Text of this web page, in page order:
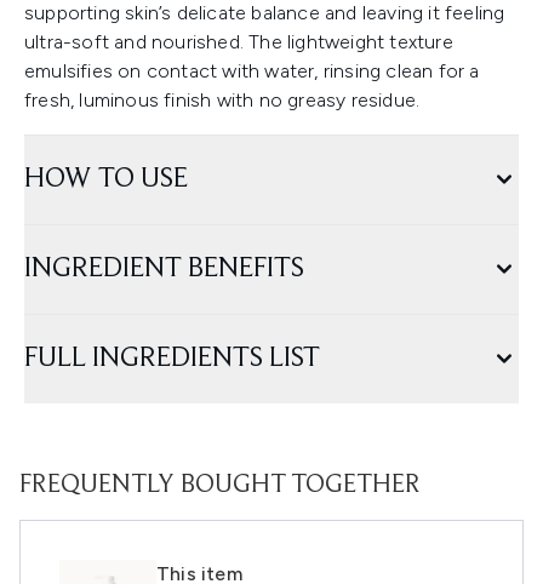
supporting skin’s delicate balance and leaving it feeling
ultra-soft and nourished. The lightweight texture
emulsifies on contact with water, rinsing clean for a
fresh, luminous finish with no greasy residue.
HOW TO USE
INGREDIENT BENEFITS
FULL INGREDIENTS LIST
FREQUENTLY BOUGHT TOGETHER
This item